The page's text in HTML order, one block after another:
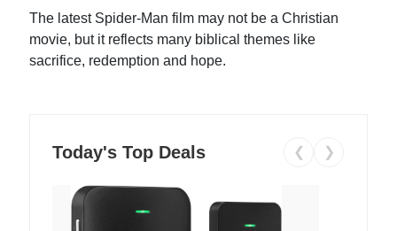
The latest Spider-Man film may not be a Christian
movie, but it reflects many biblical themes like
sacrifice, redemption and hope.
Today's Top Deals ❮ ❯